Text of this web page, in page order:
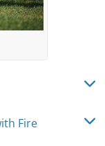
Fire